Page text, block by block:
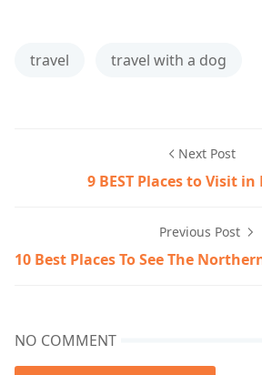
travel travel with a dog
Next Post
9 BEST Places to Visit
Previous Post
10 Best Places To See The
NO COMMENT